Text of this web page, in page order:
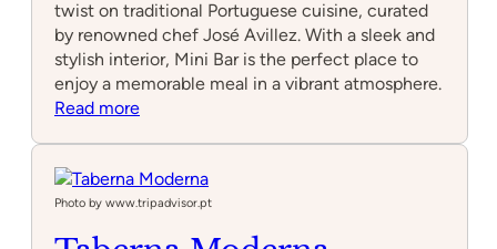
twist on traditional Portuguese cuisine, curated
by renowned chef José Avillez. With a sleek and
stylish interior, Mini Bar is the perfect place to
enjoy a memorable meal in a vibrant atmosphere.
Read more:
–
José
Photo by www.tripadvisor.pt